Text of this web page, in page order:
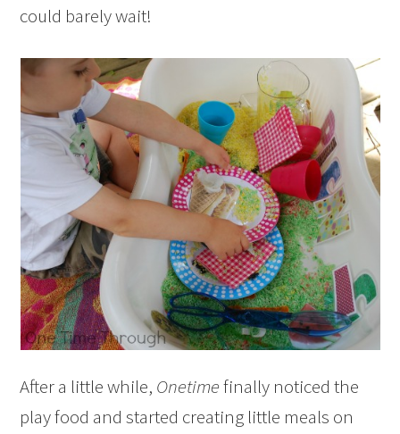
could barely wait!
After a little while, Onetimefinally noticed the
play food and started creating little meals on